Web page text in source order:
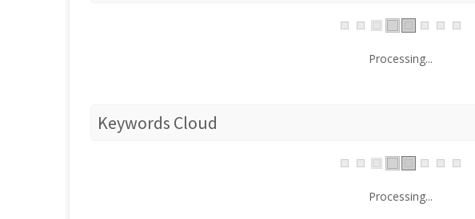
Processing...
Keywords Cloud
Processing...